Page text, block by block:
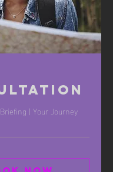
| Your Journey